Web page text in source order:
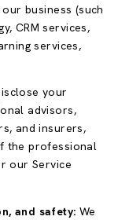
business (such
CRM services,
services,
your
advisors,
and insurers,
the professional
our Service
and safety: We